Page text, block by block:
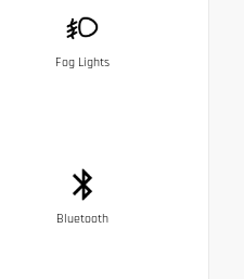
Fog Lights
Bluetooth